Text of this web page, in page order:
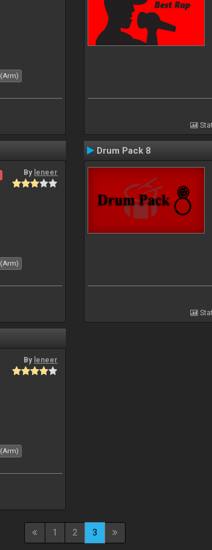
By leneer
Drum Pack 8
By leneer
1 2 3